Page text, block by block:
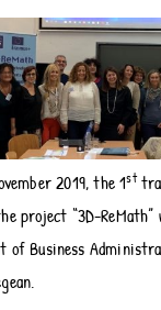
2019, the 1st
project “3D-ReMath”
of Business